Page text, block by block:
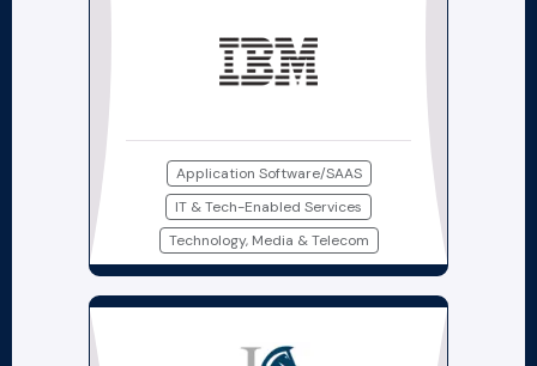
Application Software/SAAS
IT & Tech-Enabled Services
Technology, Media & Telecom